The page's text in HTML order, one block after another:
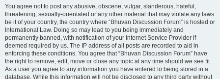
You agree not to post any abusive, obscene, vulgar, slanderous, hateful,
threatening, sexually-orientated or any other material that may violate any laws
be it of your country, the country where “Bhuvan Discussion Forum” is hosted or
International Law. Doing so may lead to you being immediately and
permanently banned, with notification of your Internet Service Provider if
deemed required by us. The IP address of all posts are recorded to aid in
enforcing these conditions. You agree that “Bhuvan Discussion Forum” have
the right to remove, edit, move or close any topic at any time should we see fit.
As a user you agree to any information you have entered to being stored in a
database. While this information will not be disclosed to any third party without